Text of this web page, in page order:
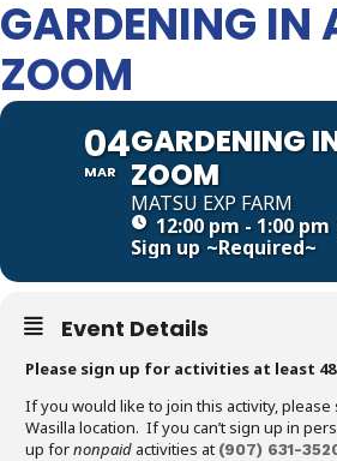
GARDENING IN
ZOOM
04
MAR
GARDENING
ZOOM
MATSU EXP FARM
12:00 pm - 1:00 pm
Sign up ~Required~
Event Details
Please sign up for activities at least
If you would like to join this activity,
Wasilla location. If you can’t sign up in
up fornonpaid activities at (907) 631-